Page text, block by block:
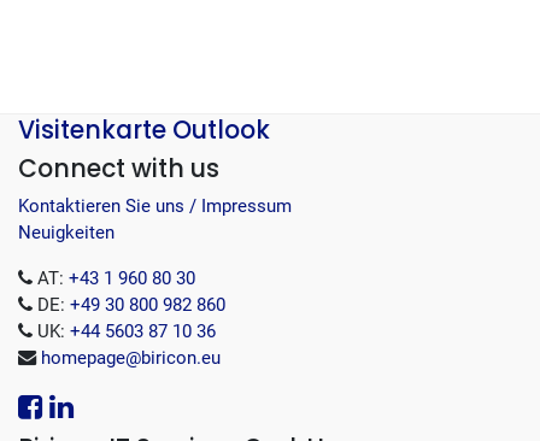
Visitenkarte Outlook
Connect with us
Kontaktieren Sie uns / Impressum
Neuigkeiten
AT: +43 1 960 80 30
DE: +49 30 800 982 860
UK: +44 5603 87 10 36
homepage@biricon.eu